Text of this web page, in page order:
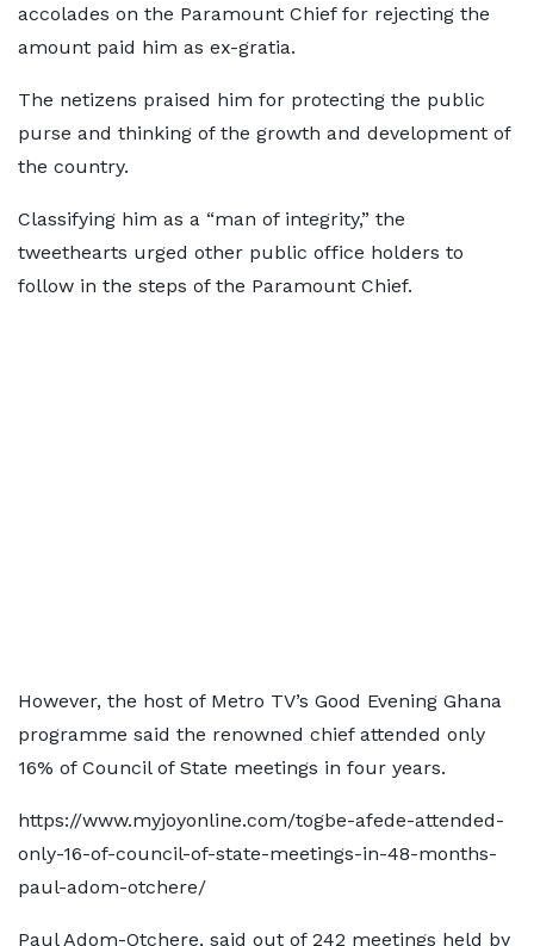
accolades on the Paramount Chief for rejecting the
amount paid him as ex-gratia.
The netizens praised him for protecting the public
purse and thinking of the growth and development of
the country.
Classifying him as a “man of integrity,” the
tweethearts urged other public office holders to
follow in the steps of the Paramount Chief.
However, the host of Metro TV’s Good Evening Ghana
programme said the renowned chief attended only
16% of Council of State meetings in four years.
https://www.myjoyonline.com/togbe-afede-attended-
only-16-of-council-of-state-meetings-in-48-months-
paul-adom-otchere/
Paul Adom-Otchere, said out of 242 meetings held by